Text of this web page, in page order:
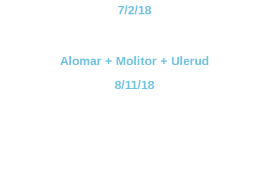
7/2/18
Alomar + Molitor + Ulerud
8/11/18